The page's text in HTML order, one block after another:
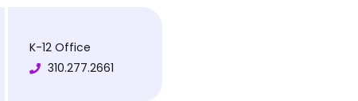
K-12 Office
310.277.2661